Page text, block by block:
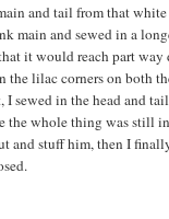
and tail from that
main and sewed in a
it would reach part way
the lilac corners on both
I sewed in the head and
the whole thing was still
and stuff him, then I